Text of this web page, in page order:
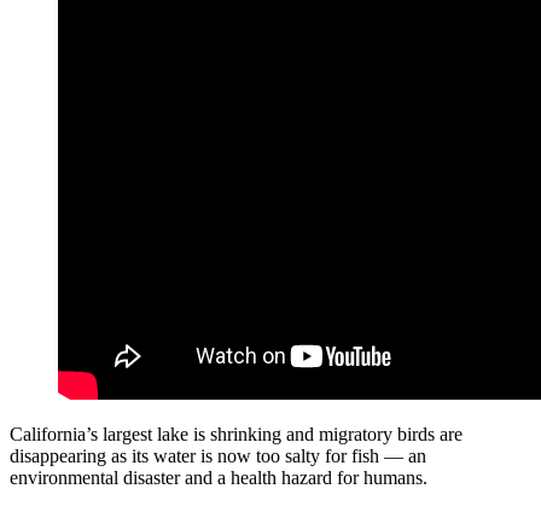
California’s largest lake is shrinking and migratory birds are
disappearing as its water is now too salty for fish — an
environmental disaster and a health hazard for humans.